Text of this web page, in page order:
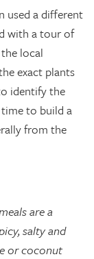
used a different
with a tour of
local
exact plants
identify the
to build a
from the
are a
salty and
or coconut